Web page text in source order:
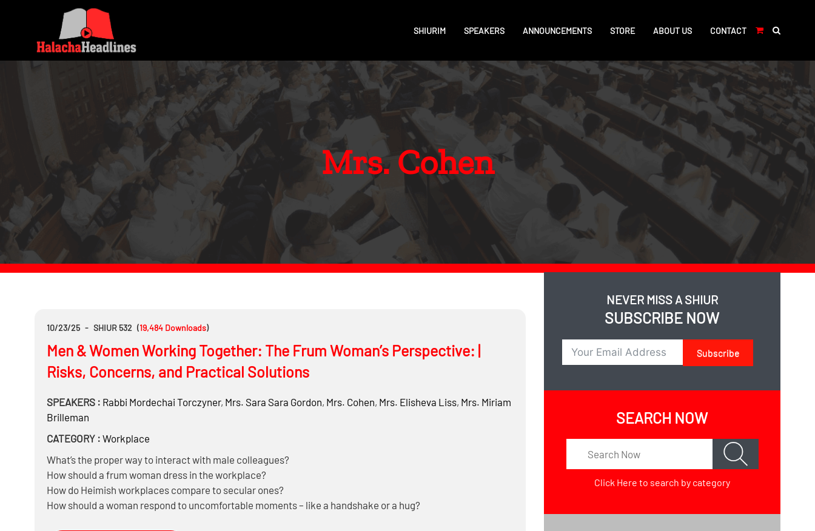
SHIURIM SPEAKERS ANNOUNCEMENTS STORE ABOUT US CONTACT
Mrs. Cohen
10/23/25 - SHIUR 532 (19,484 Downloads)
Men & Women Working Together: The Frum Woman’s Perspective: |
Risks, Concerns, and Practical Solutions
SPEAKERS : Rabbi Mordechai Torczyner, Mrs. Sara Sara Gordon, Mrs. Cohen, Mrs. Elisheva Liss, Mrs. Miriam
Brilleman
CATEGORY : Workplace
What’s the proper way to interact with male colleagues?
How should a frum woman dress in the workplace?
How do Heimish workplaces compare to secular ones?
How should a woman respond to uncomfortable moments – like a handshake or a hug?
NEVER MISS A SHIUR
SUBSCRIBE NOW
Subscribe
SEARCH NOW
Click Here to search by category